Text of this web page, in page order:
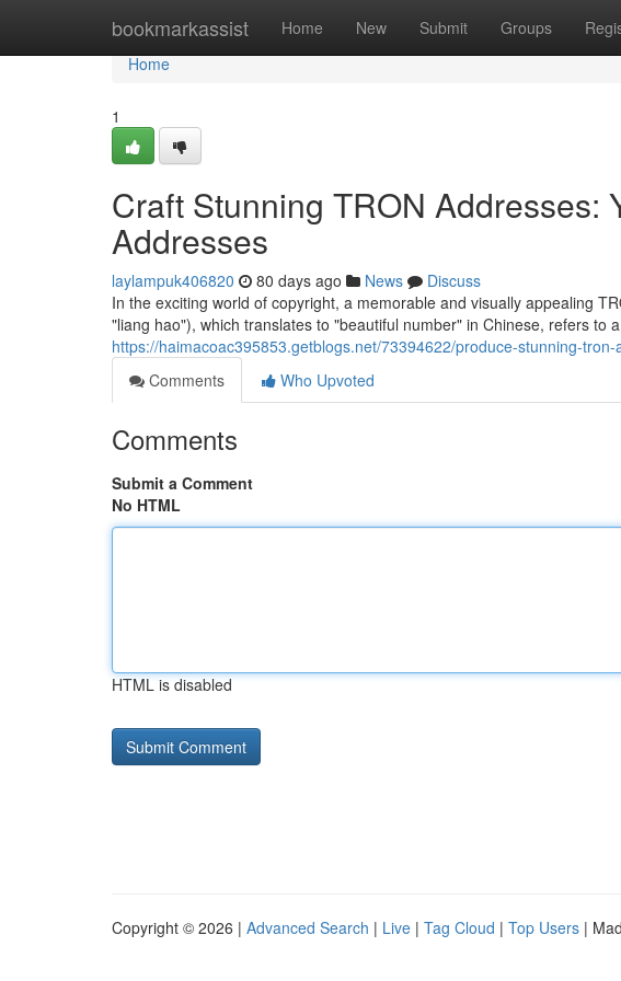
bookmarkassist Home New Submit Groups
Home
Home
1
Craft Stunning TRON Addresses:
Addresses
laylampuk406820 80 days ago News
Discuss
In the exciting world of copyright, a memorable and visually appealing
"liang hao"), which translates to "beautiful number" in Chinese, refers to
https://haimacoac395853.getblogs.net/73394622/produce-stunning-
Comments
Who Upvoted
Comments
Submit a Comment
No HTML
HTML is disabled
Copyright © 2026 | Advanced Search | Live | Tag Cloud | Top Users |